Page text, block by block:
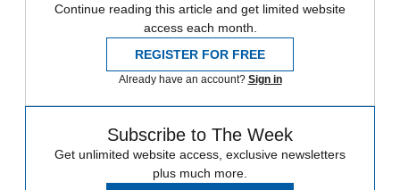
Continue reading this article and get limited website
access each month.
REGISTER FOR FREE
Already have an account? Sign in
Subscribe to The Week
Get unlimited website access, exclusive newsletters
plus much more.